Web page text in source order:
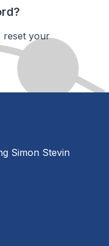
reset your
Simon Stevin